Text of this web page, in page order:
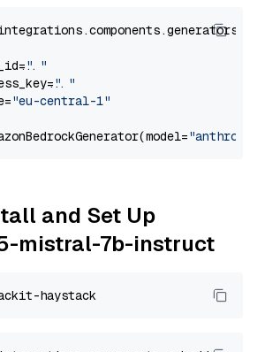
"..."
"..."
"eu-central-1"
and Set Up
mistral-7b-instruct